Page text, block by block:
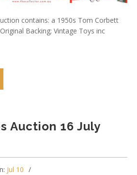
contains: a 1950s Tom Corbett
Backing; Vintage Toys inc
Auction 16 July
Jul 10